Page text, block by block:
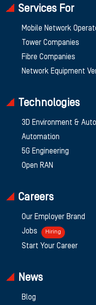
Services For
Mobile Network
Tower Companies
Fibre Companies
Network Equipment
Technologies
3D Environment &
Automation
5G Engineering
Open RAN
Careers
Our Employer Brand
Jobs Hiring
Start Your Career
News
Blog